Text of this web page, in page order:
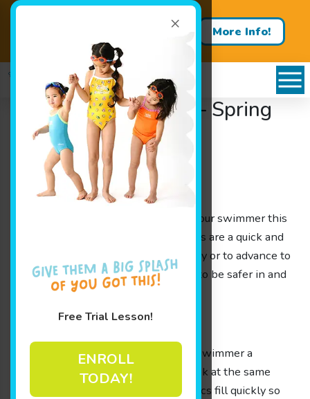
×
Free Trial Lesson!
ENROLL
TODAY!
More Info!
Jump Start Clinics! – Spring
Break 2018
Categories
Announcements
Spring Break!!
Thinking of something to do with your swimmer this
Spring Break? Our Jump Start Clinics are a quick and
easy way to get your kids swim ready or to advance to
the next level, while learning how to be safer in and
around the water.
March 26th – 30th
9am to 12pm Jump Starts get your swimmer a
months worth of lesson in one week at the same
time, with the same instructor. Clinics fill quickly so